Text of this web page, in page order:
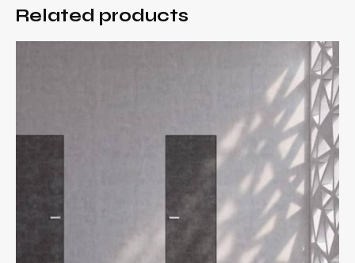
Related products